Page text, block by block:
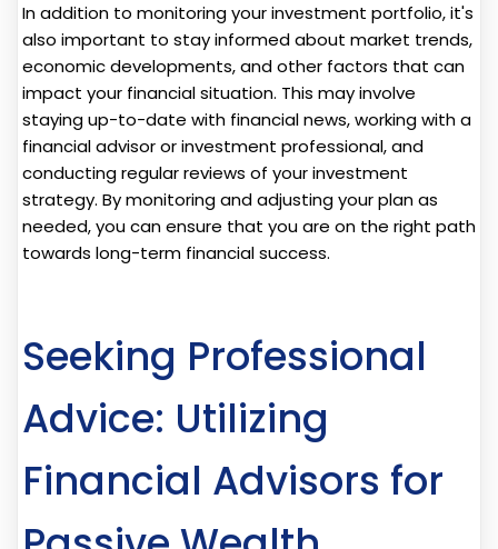
In addition to monitoring your investment portfolio, it's
also important to stay informed about market trends,
economic developments, and other factors that can
impact your financial situation. This may involve
staying up-to-date with financial news, working with a
financial advisor or investment professional, and
conducting regular reviews of your investment
strategy. By monitoring and adjusting your plan as
needed, you can ensure that you are on the right path
towards long-term financial success.
Seeking Professional
Advice: Utilizing
Financial Advisors for